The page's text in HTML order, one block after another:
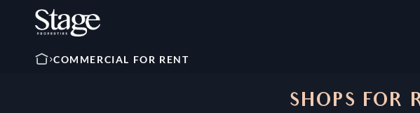
COMMERCIAL FOR RENT
SHOPS FOR